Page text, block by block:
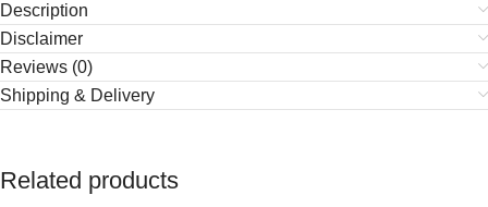
Description
Disclaimer
Reviews (0)
Shipping & Delivery
Related products